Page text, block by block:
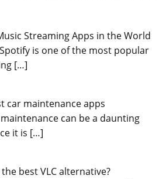
Streaming Apps in the World
is one of the most popular
[…]
car maintenance apps
can be a daunting
it is […]
best VLC alternative?